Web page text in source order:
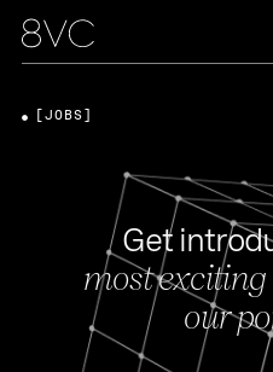
Get
most
our
[JOBS]